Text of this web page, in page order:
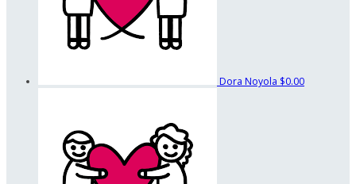
Dora Noyola $0.00